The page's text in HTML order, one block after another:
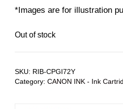
*Images are for illustration
Out of stock
SKU: RIB-CPGI72Y
Category: CANON INK - Ink